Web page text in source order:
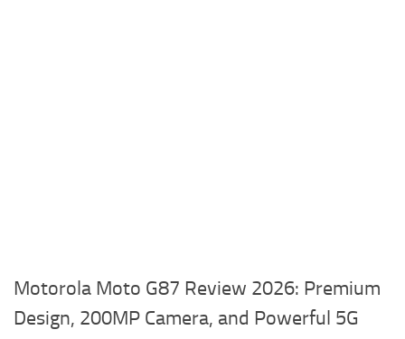
Motorola Moto G87 Review 2026: Premium
Design, 200MP Camera, and Powerful 5G